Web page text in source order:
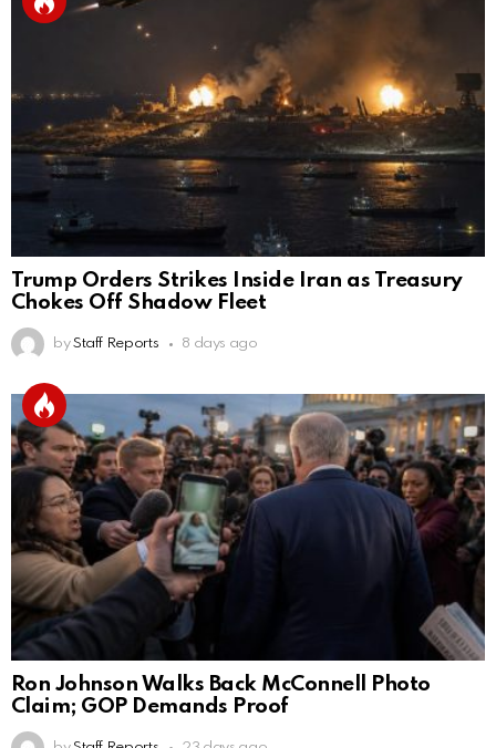
Trump Orders Strikes Inside Iran as Treasury
Chokes Off Shadow Fleet
by Staff Reports 8 days ago
Ron Johnson Walks Back McConnell Photo
Claim; GOP Demands Proof